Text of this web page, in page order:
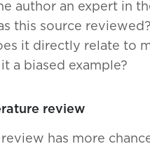
author an expert in
this source reviewed?
it directly relate to
a biased example?
review
has more